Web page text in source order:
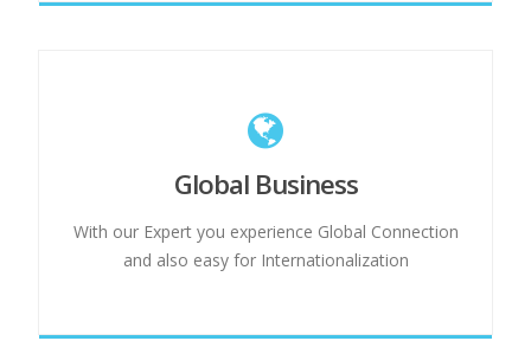
Global Business
With our Expert you experience Global Connection
and also easy for Internationalization